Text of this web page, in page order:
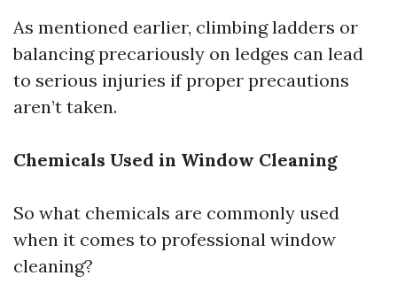
As mentioned earlier, climbing ladders or
balancing precariously on ledges can lead
to serious injuries if proper precautions
aren’t taken.
Chemicals Used in Window Cleaning
So what chemicals are commonly used
when it comes to professional window
cleaning?